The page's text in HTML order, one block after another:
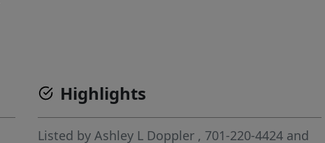
Highlights
Listed byAshley L Doppler , 701-220-4424 and